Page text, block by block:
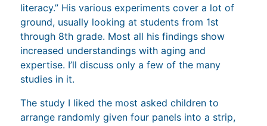
literacy.” His various experiments cover a lot of
ground, usually looking at students from 1st
through 8th grade. Most all his findings show
increased understandings with aging and
expertise. I’ll discuss only a few of the many
studies in it.
The study I liked the most asked children to
arrange randomly given four panels into a strip,